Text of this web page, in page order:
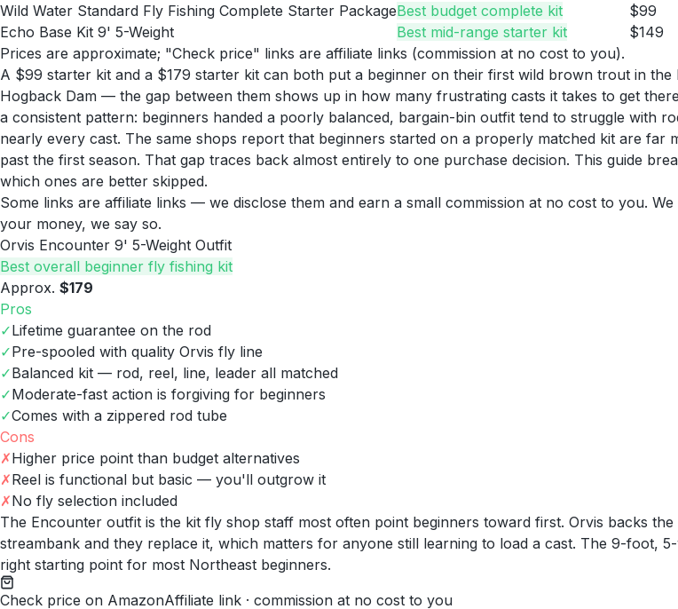
Wild Water Standard Fly Fishing Complete Starter PackageBest budget complete kit $99
Echo Base Kit 9' 5-Weight
Best mid-range starter kit $149
Prices are approximate; "Check price" links are affiliate links (commission at no cost to you).
A $99 starter kit and a $179 starter kit can both put a beginner on their first wild brown trout in
Hogback Dam — the gap between them shows up in how many frustrating casts it takes to get
a consistent pattern: beginners handed a poorly balanced, bargain-bin outfit tend to struggle with
nearly every cast. The same shops report that beginners started on a properly matched kit are
past the first season. That gap traces back almost entirely to one purchase decision. This guide
which ones are better skipped.
Some links are affiliate links — we disclose them and earn a small commission at no cost to you.
your money, we say so.
Orvis Encounter 9' 5-Weight Outfit
Best overall beginner fly fishing kit
Approx. $179
Pros
✓Lifetime guarantee on the rod
✓Pre-spooled with quality Orvis fly line
✓Balanced kit — rod, reel, line, leader all matched
✓Moderate-fast action is forgiving for beginners
✓Comes with a zippered rod tube
Cons
✗Higher price point than budget alternatives
✗Reel is functional but basic — you'll outgrow it
✗No fly selection included
The Encounter outfit is the kit fly shop staff most often point beginners toward first. Orvis backs
streambank and they replace it, which matters for anyone still learning to load a cast. The 9-foot,
right starting point for most Northeast beginners.
Check price on AmazonAffiliate link · commission at no cost to you